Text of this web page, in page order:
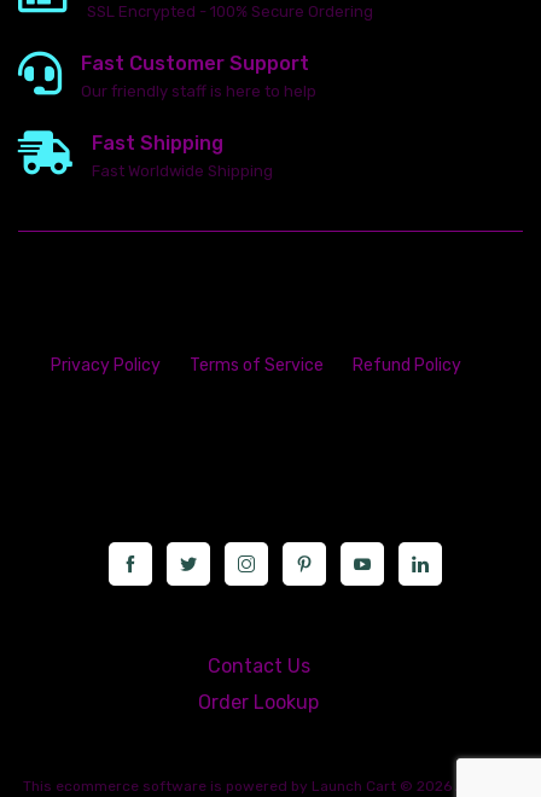
SSL Encrypted - 100% Secure Ordering
Fast Customer Support
Our friendly staff is here to help
Fast Shipping
Fast Worldwide Shipping
Privacy Policy Terms of Service Refund Policy
Contact Us
Order Lookup
This ecommerce software is powered by Launch Cart © 2026 All rights